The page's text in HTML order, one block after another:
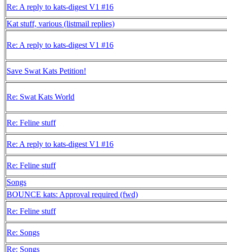
Re: A reply to kats-digest V1 #16
Kat stuff, various (listmail replies)
Re: A reply to kats-digest V1 #16
Save Swat Kats Petition!
Re: Swat Kats World
Re: Feline stuff
Re: A reply to kats-digest V1 #16
Re: Feline stuff
Songs
BOUNCE kats: Approval required (fwd)
Re: Feline stuff
Re: Songs
Re: Songs